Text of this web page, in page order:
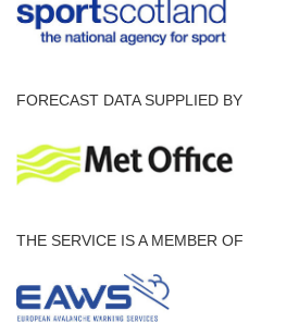
FORECAST DATA SUPPLIED BY
THE SERVICE IS A MEMBER OF